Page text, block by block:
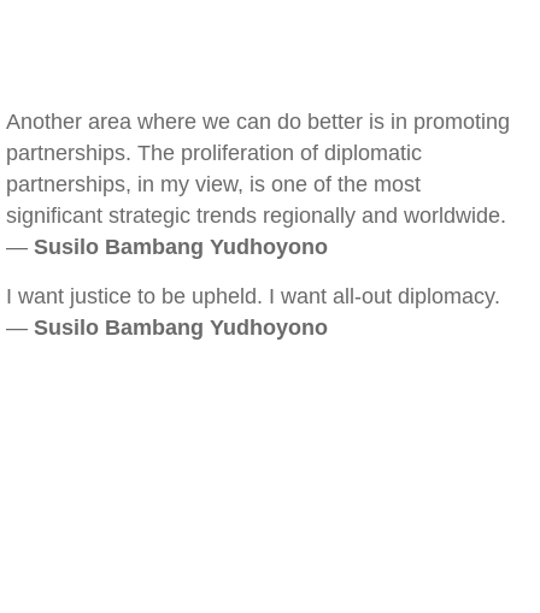
Another area where we can do better is in promoting
partnerships. The proliferation of diplomatic
partnerships, in my view, is one of the most
significant strategic trends regionally and worldwide.
— Susilo Bambang Yudhoyono
I want justice to be upheld. I want all-out diplomacy.
— Susilo Bambang Yudhoyono